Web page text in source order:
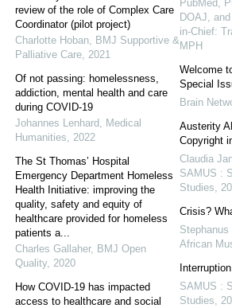
review of the role of Complex Care
Coordinator (pilot project)
Charlotte Hoban BMJ Supportive &
Palliative Care 2021
Of not passing: homelessness,
addiction, mental health and care
during COVID-19
Johannes Lenhard Medical
Humanities
2022
The St Thomas’ Hospital
Emergency Department Homeless
Health Initiative: improving the
quality, safety and equity of
healthcare provided for homeless
patients a...
Charles Gallaher, BMJ Open
Quality, 2020
How COVID-19 has impacted
access to healthcare and social
PubMed,
DOAJ,
in-Chief:
MPH
Welcome
Special
Brain
Austerity
Copyright
Claudia
SAMUS :
Studies
Crisis?
Stephanus
African
SAMUS :
Studies